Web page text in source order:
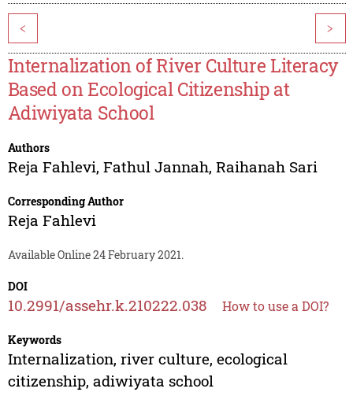
< >
Internalization of River Culture Literacy
Based on Ecological Citizenship at
Adiwiyata School
Authors
Reja Fahlevi, Fathul Jannah, Raihanah Sari
Corresponding Author
Reja Fahlevi
Available Online 24 February 2021.
DOI
10.2991/assehr.k.210222.038 How to use a DOI?
Keywords
Internalization, river culture, ecological
citizenship, adiwiyata school